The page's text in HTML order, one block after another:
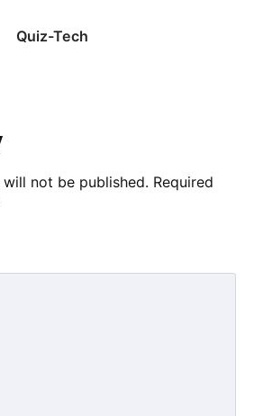
Quiz-Tech
not be published. Required